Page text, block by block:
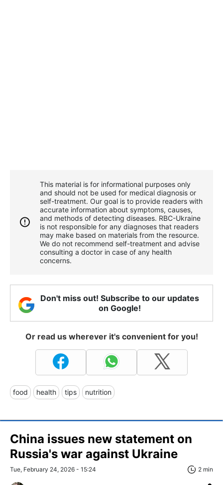
This material is for informational purposes only
and should not be used for medical diagnosis or
self-treatment. Our goal is to provide readers with
accurate information about symptoms, causes,
and methods of detecting diseases. RBС-Ukraine
is not responsible for any diagnoses that readers
may make based on materials from the resource.
We do not recommend self-treatment and advise
consulting a doctor in case of any health
concerns.
Don't miss out! Subscribe to our updates
on Google!
Or read us wherever it's convenient for you!
food health tips nutrition
China issues new statement on
Russia's war against Ukraine
Tue, February 24, 2026 - 15:24 2 min